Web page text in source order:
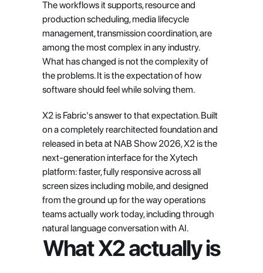
The workflows it supports, resource and
production scheduling, media lifecycle
management, transmission coordination, are
among the most complex in any industry.
What has changed is not the complexity of
the problems. It is the expectation of how
software should feel while solving them.
X2 is Fabric's answer to that expectation. Built
on a completely rearchitected foundation and
released in beta at NAB Show 2026, X2 is the
next-generation interface for the Xytech
platform: faster, fully responsive across all
screen sizes including mobile, and designed
from the ground up for the way operations
teams actually work today, including through
natural language conversation with AI.
What X2 actually is